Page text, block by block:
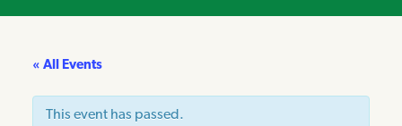
« All Events
This event has passed.